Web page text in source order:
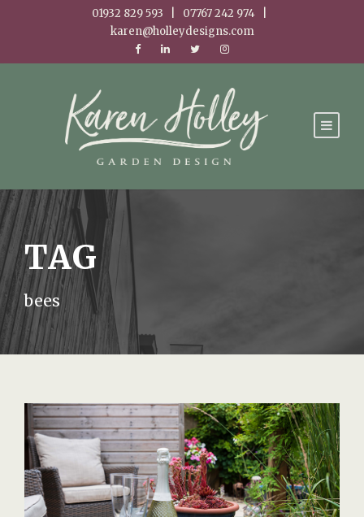
01932 829 593 | 07767 242 974 |
karen@holleydesigns.com
TAG
bees